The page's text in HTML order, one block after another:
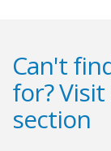
Can't
for?
section